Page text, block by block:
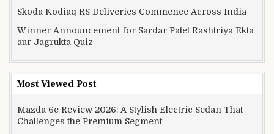
Skoda Kodiaq RS Deliveries Commence Across India
Winner Announcement for Sardar Patel Rashtriya Ekta
aur Jagrukta Quiz
Most Viewed Post
Mazda 6e Review 2026: A Stylish Electric Sedan That
Challenges the Premium Segment